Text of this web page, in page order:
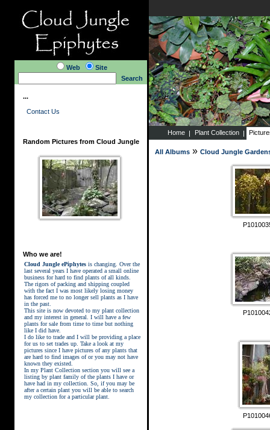
Web
Site
Search
...
Contact Us
Random Pictures from Cloud Jungle
Who we are!
Cloud Jungle ePiphytesis changing. Over the
last several years I have operated a small online
business for hard to find plants of all kinds.
The rigors of packing and shipping coupled
with the fact I was most likely losing money
has forced me to no longer sell plants as I have
in the past.
This site is now devoted to my plant collection
and my interest in general. I will have a few
plants for sale from time to time but nothing
like I did have.
I do like to trade and I will be providing a place
for us to set trades up. Take a look at my
pictures since I have pictures of any plants that
are hard to find images of or you may not have
known they existed.
In my Plant Collection section you will see a
listing by plant family of the plants I have or
have had in my collection. So, if you may be
after a certain plant you will be able to search
my collection for a particular plant.
Home Plant Collection
All Albums» Cloud Jungle